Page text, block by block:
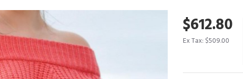
$612.80
Ex Tax: $509.00